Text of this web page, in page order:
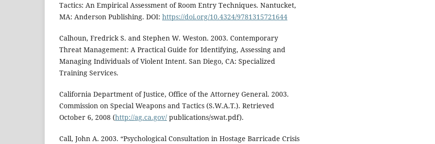
Tactics: An Empirical Assessment of Room Entry Techniques. Nantucket,
MA: Anderson Publishing. DOI: https://doi.org/10.4324/9781315721644
Calhoun, Fredrick S. and Stephen W. Weston. 2003. Contemporary
Threat Management: A Practical Guide for Identifying, Assessing and
Managing Individuals of Violent Intent. San Diego, CA: Specialized
Training Services.
California Department of Justice, Office of the Attorney General. 2003.
Commission on Special Weapons and Tactics (S.W.A.T.). Retrieved
October 6, 2008 (http://ag.ca.gov/ publications/swat.pdf).
Call, John A. 2003. “Psychological Consultation in Hostage Barricade Crisis